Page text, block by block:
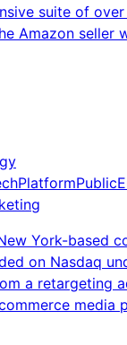
suite of
Amazon seller
PlatformPublic
York-based
on Nasdaq
a retargeting
media